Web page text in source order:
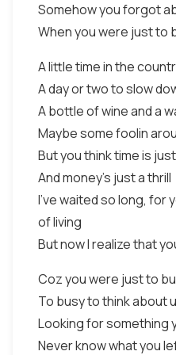
Somehow you forgot
When you were just to
A little time in the
A day or two to slow
A bottle of wine and a
Maybe some foolin
But you think time is
And money's just a thrill
I've waited so long, for
of living
But now I realize that
Coz you were just to
To busy to think about
Looking for something
Never know what you